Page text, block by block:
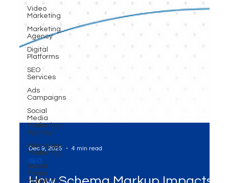
Video
Marketing
Marketing
Agency
Digital
Platforms
SEO
Services
Ads
Campaigns
Social
Media
Marketing
Agency
WhatsApp
Marketing
Social
Media
Marketing
Dec 9, 2025
SEO